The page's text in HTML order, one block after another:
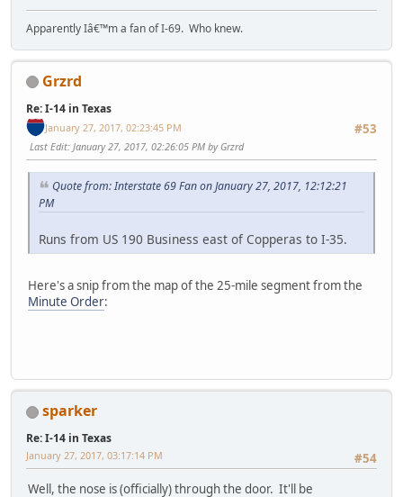
Apparently Iâ€™m a fan of I-69. Who knew.
Grzrd
Re: I-14 in Texas
#53
January 27, 2017, 02:23:45 PM
Last Edit: January 27, 2017, 02:26:05 PM by Grzrd
Quote from: Interstate 69 Fan on January 27, 2017, 12:12:21
PM
Runs from US 190 Business east of Copperas to I-35.
Here's a snip from the map of the 25-mile segment from the
Minute Order:
sparker
Re: I-14 in Texas
#54
January 27, 2017, 03:17:14 PM
Well, the nose is (officially) through the door. It'll be